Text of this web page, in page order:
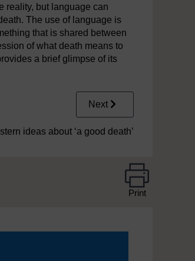
reality, but language can
The use of language is
that is shared between
of what death means to
a brief glimpse of its
Next
ideas about ‘a good death’
Print